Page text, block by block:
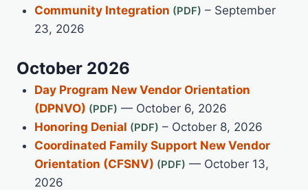
Community Integration
– September
23, 2026
October 2026
Day Program New Vendor Orientation
(DPNVO)
— October 6, 2026
Honoring Denial
– October 8, 2026
Coordinated Family Support New Vendor
Orientation (CFSNV)
— October 13,
2026